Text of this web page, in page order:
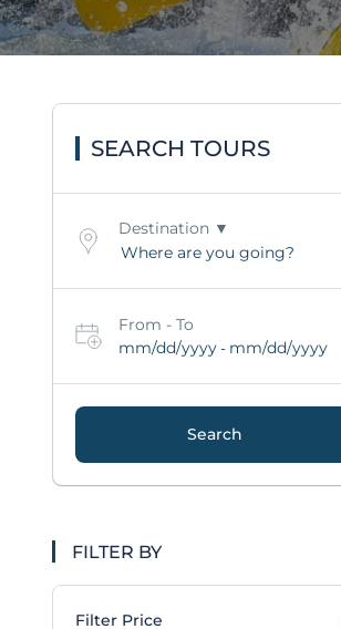
SEARCH TOURS
Destination
From - To
mm/dd/yyyy- mm/dd/yyyy
Search
FILTER BY
Filter Price